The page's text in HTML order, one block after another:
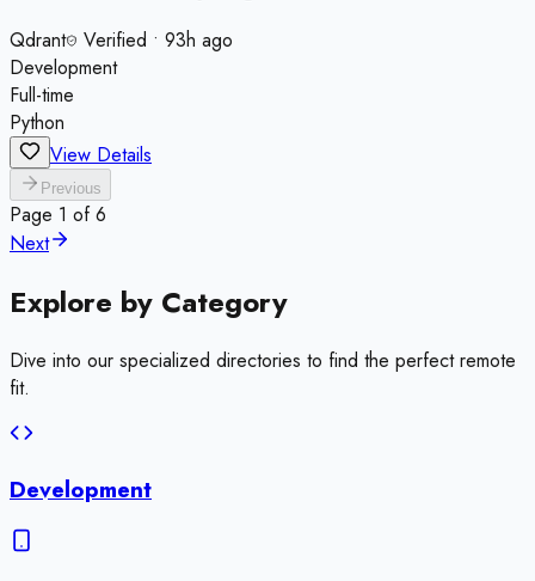
Qdrant Verified • 93h ago
Development
Full-time
Python
View Details
Previous
Page 1 of 6
Next
Explore by Category
Dive into our specialized directories to find the perfect remote
fit.
Development